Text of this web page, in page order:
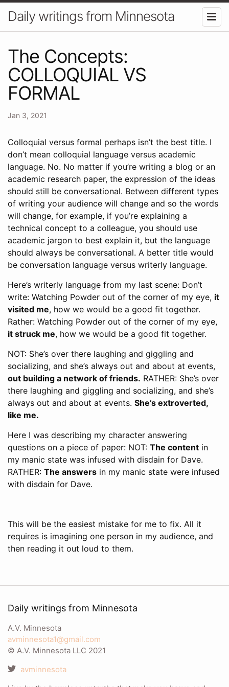
Daily writings from Minnesota
The Concepts:
COLLOQUIAL VS
FORMAL
Jan 3, 2021
Colloquial versus formal perhaps isn’t the best title. I
don’t mean colloquial language versus academic
language. No. No matter if you’re writing a blog or an
academic research paper, the expression of the ideas
should still be conversational. Between different types
of writing your audience will change and so the words
will change, for example, if you’re explaining a
technical concept to a colleague, you should use
academic jargon to best explain it, but the language
should always be conversational. A better title would
be conversation language versus writerly language.
Here’s writerly language from my last scene: Don’t
write: Watching Powder out of the corner of my eye, it
visited me, how we would be a good fit together.
Rather: Watching Powder out of the corner of my eye,
it struck me, how we would be a good fit together.
NOT: She’s over there laughing and giggling and
socializing, and she’s always out and about at events,
out building a network of friends. RATHER: She’s over
there laughing and giggling and socializing, and she’s
always out and about at events. She’s extroverted,
like me.
Here I was describing my character answering
questions on a piece of paper: NOT: The content in
my manic state was infused with disdain for Dave.
RATHER: The answers in my manic state were infused
with disdain for Dave.
This will be the easiest mistake for me to fix. All it
requires is imagining one person in my audience, and
then reading it out loud to them.
Daily writings from Minnesota
A.V. Minnesota
avminnesota1@gmail.com
© A.V. Minnesota LLC 2021
avminnesota